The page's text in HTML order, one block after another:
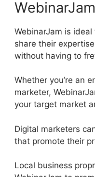
WebinarJam is
share their
without having to
Whether you’re an
marketer,
your target market
Digital marketers
that promote their
Local business